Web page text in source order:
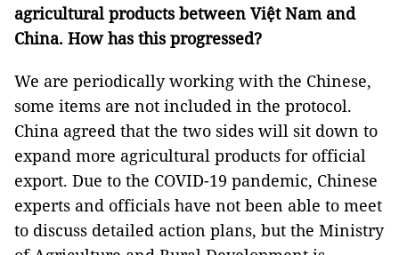
agricultural products between Việt Nam and
China. How has this progressed?
We are periodically working with the Chinese,
some items are not included in the protocol.
China agreed that the two sides will sit down to
expand more agricultural products for official
export. Due to the COVID-19 pandemic, Chinese
experts and officials have not been able to meet
to discuss detailed action plans, but the Ministry